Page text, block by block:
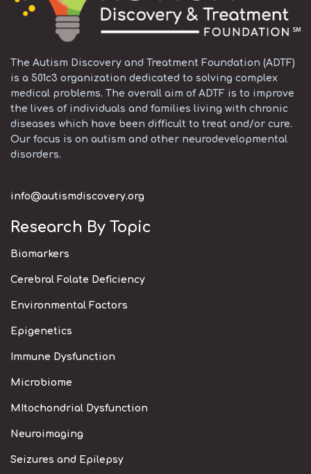
The Autism Discovery and Treatment Foundation (ADTF)
is a 501c3 organization dedicated to solving complex
medical problems. The overall aim of ADTF is to improve
the lives of individuals and families living with chronic
diseases which have been difficult to treat and/or cure.
Our focus is on autism and other neurodevelopmental
disorders.
info@autismdiscovery.org
Research By Topic
Biomarkers
Cerebral Folate Deficiency
Environmental Factors
Epigenetics
Immune Dysfunction
Microbiome
MItochondrial Dysfunction
Neuroimaging
Seizures and Epilepsy